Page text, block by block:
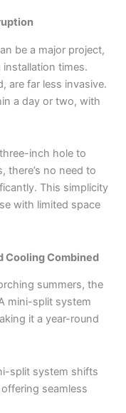
be a major project,
times.
are far less invasive.
a day or two, with
inch hole to
there’s no need to
This simplicity
with limited space
Cooling Combined
summers, the
mini-split system
it a year-round
split system shifts
seamless